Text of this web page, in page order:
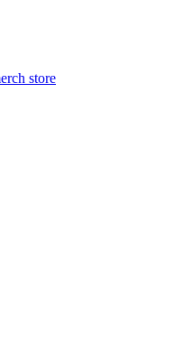
store